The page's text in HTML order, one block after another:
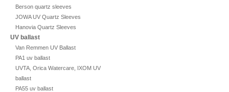
Berson quartz sleeves
JOWA UV Quartz Sleeves
Hanovia Quartz Sleeves
UV ballast
Van Remmen UV Ballast
PA1 uv ballast
UVTA, Orica Watercare, IXOM UV
ballast
PA55 uv ballast